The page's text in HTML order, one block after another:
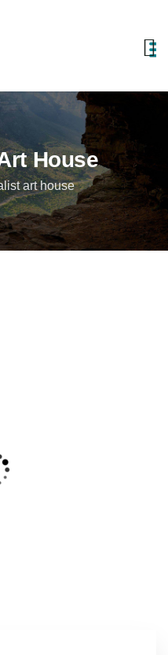
House
art house